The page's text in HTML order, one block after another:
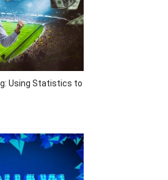
Using Statistics to